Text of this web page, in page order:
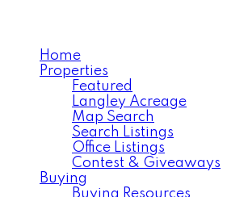
Home
Properties
Featured
Langley Acreage
Map Search
Search Listings
Office Listings
Contest & Giveaways
Buying
Buying Resources